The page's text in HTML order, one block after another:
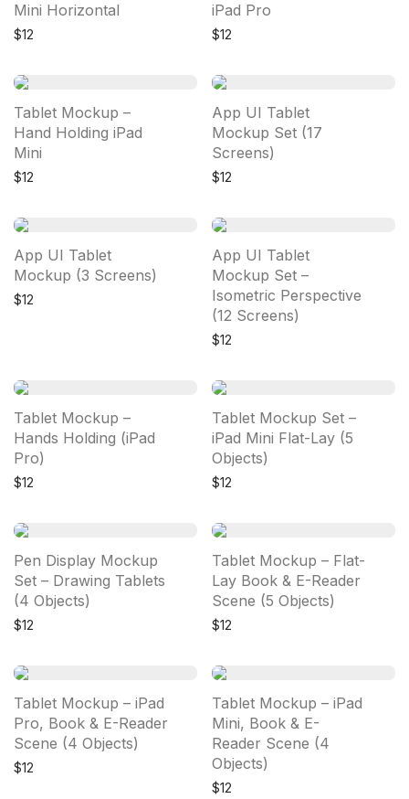
Mini Horizontal
$12
iPad Pro
$12
Tablet Mockup –
Hand Holding iPad
Mini
$12
App UI Tablet
Mockup Set (17
Screens)
$12
App UI Tablet
Mockup (3 Screens)
$12
App UI Tablet
Mockup Set –
Isometric Perspective
(12 Screens)
$12
Tablet Mockup –
Hands Holding (iPad
Pro)
$12
Tablet Mockup Set –
iPad Mini Flat-Lay (5
Objects)
$12
Pen Display Mockup
Set – Drawing Tablets
(4 Objects)
$12
Tablet Mockup – Flat-
Lay Book & E-Reader
Scene (5 Objects)
$12
Tablet Mockup – iPad
Pro, Book & E-Reader
Scene (4 Objects)
$12
Tablet Mockup – iPad
Mini, Book & E-
Reader Scene (4
Objects)
$12